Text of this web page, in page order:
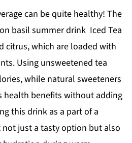
can be quite healthy! The
basil summer drink Iced Tea
citrus, which are loaded with
Using unsweetened tea
while natural sweeteners
health benefits without adding
this drink as a part of a
just a tasty option but also